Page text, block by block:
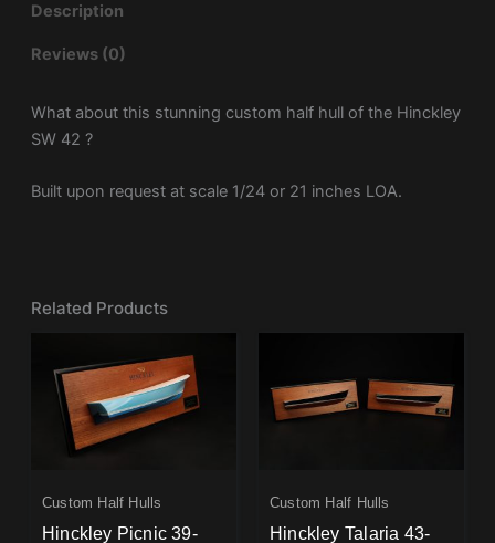
Description
Reviews (0)
What about this stunning custom half hull of the Hinckley
SW 42 ?
Built upon request at scale 1/24 or 21 inches LOA.
Related Products
Custom Half Hulls
Hinckley Picnic 39-
Custom Half Hulls
Hinckley Talaria 43-